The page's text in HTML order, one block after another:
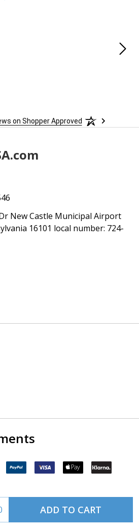
OF MS35769-21(AN900-16 CRUSH
OF MS35769-21(AN900-
ADD TO CART
6, 2026
on Shopper Approved
New Castle Municipal Airport
16101 local number: 724-